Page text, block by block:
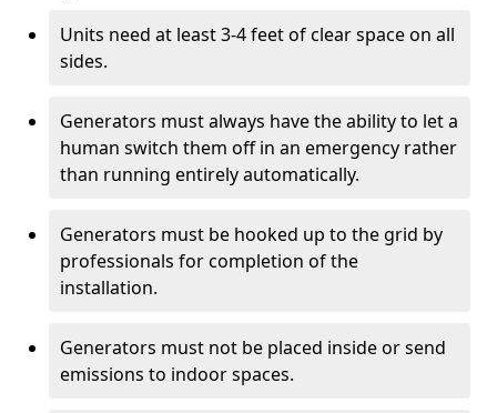
Units need at least 3-4 feet of clear space on all
sides.
Generators must always have the ability to let a
human switch them off in an emergency rather
than running entirely automatically.
Generators must be hooked up to the grid by
professionals for completion of the
installation.
Generators must not be placed inside or send
emissions to indoor spaces.